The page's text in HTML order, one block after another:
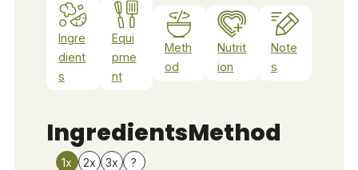
Ingre
dient
s
Equi
pme
nt
Meth
od
Nutrit
ion
Note
s
Ingredients
1x 2x 3x ?
Method